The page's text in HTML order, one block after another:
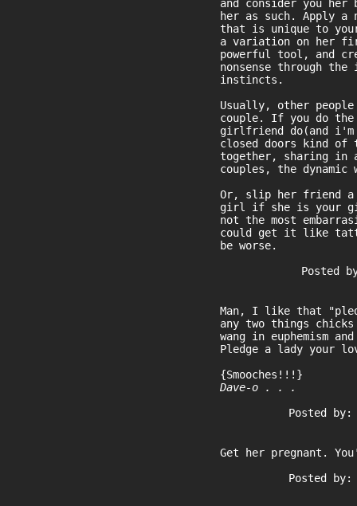
and consider you
her as such. Apply a
that is unique to
a variation on her
powerful tool, and
nonsense through
instincts.
Usually, other
couple. If you do
girlfriend do(and i'm
closed doors kind
together, sharing in
couples, the
Or, slip her friend a
girl if she is your
not the most
could get it like
be worse.
Posted
Man, I like that
any two things
wang in euphemism
Pledge a lady your
{Smooches!!!}
Dave-o . . .
Posted
Get her pregnant.
Posted